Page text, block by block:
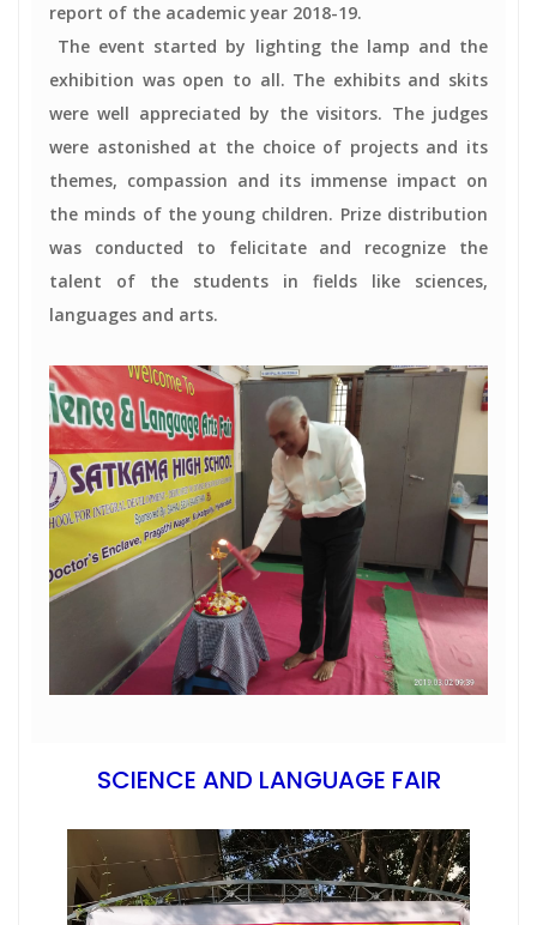
report of the academic year 2018-19.
The event started by lighting the lamp and the
exhibition was open to all. The exhibits and skits
were well appreciated by the visitors. The judges
were astonished at the choice of projects and its
themes, compassion and its immense impact on
the minds of the young children. Prize distribution
was conducted to felicitate and recognize the
talent of the students in fields like sciences,
languages and arts.
SCIENCE AND LANGUAGE FAIR